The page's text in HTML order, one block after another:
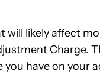
likely affect
Charge.
have on your